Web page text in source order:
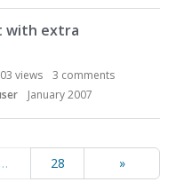
with extra
views 3 comments
January 2007
… 28 »